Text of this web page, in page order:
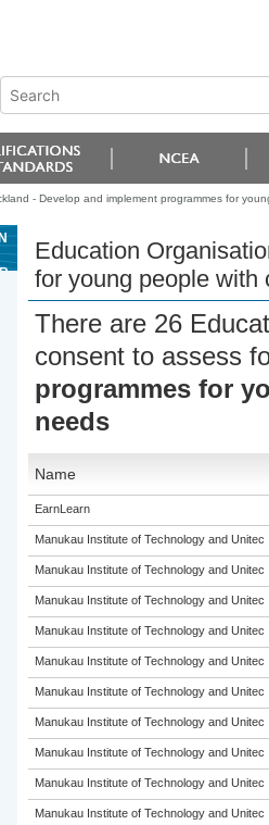
- Develop and implement programmes for
Education
for young people with
There are 26
consent to assess
programmes for
needs
Name
EarnLearn
Manukau Institute of Technology and Unitec
Manukau Institute of Technology and Unitec
Manukau Institute of Technology and Unitec
Manukau Institute of Technology and Unitec
Manukau Institute of Technology and Unitec
Manukau Institute of Technology and Unitec
Manukau Institute of Technology and Unitec
Manukau Institute of Technology and Unitec
Manukau Institute of Technology and Unitec
Manukau Institute of Technology and Unitec